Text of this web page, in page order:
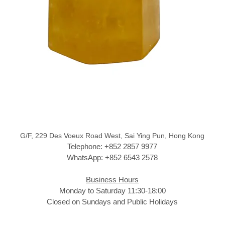
G/F, 229 Des Voeux Road West, Sai Ying Pun, Hong Kong
Telephone: +852 2857 9977
WhatsApp: +852 6543 2578
Business Hours
Monday to Saturday 11:30-18:00
Closed on Sundays and Public Holidays